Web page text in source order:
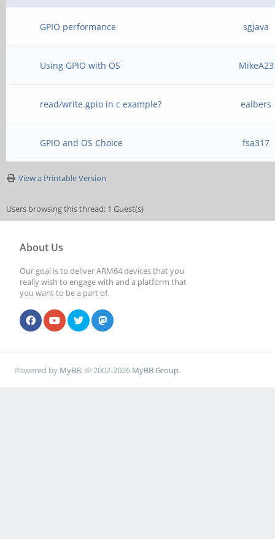
GPIO performance sgjava
Using GPIO with OS MikeA23
read/write gpio in c example? ealbers
GPIO and OS Choice fsa317
View a Printable Version
Users browsing this thread: 1 Guest(s)
About Us
Our goal is to deliver ARM64 devices that you
really wish to engage with and a platform that
you want to be a part of.
Powered by MyBB, © 2002-2026 MyBB Group.